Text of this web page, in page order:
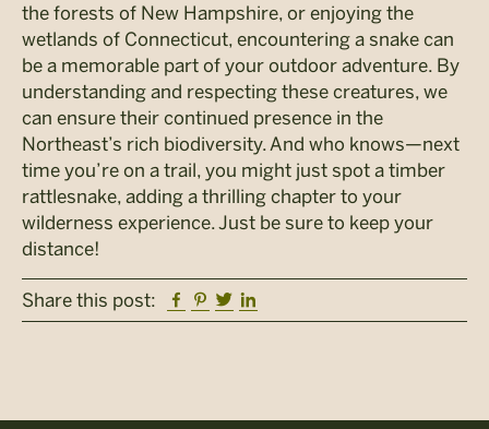
the forests of New Hampshire, or enjoying the
wetlands of Connecticut, encountering a snake can
be a memorable part of your outdoor adventure. By
understanding and respecting these creatures, we
can ensure their continued presence in the
Northeast’s rich biodiversity. And who knows—next
time you’re on a trail, you might just spot a timber
rattlesnake, adding a thrilling chapter to your
wilderness experience. Just be sure to keep your
distance!
Share this post: Facebook
Pinterest
Twitter